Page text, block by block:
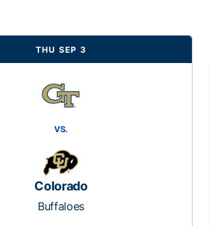
THU SEP 3
VS.
Colorado
Buffaloes